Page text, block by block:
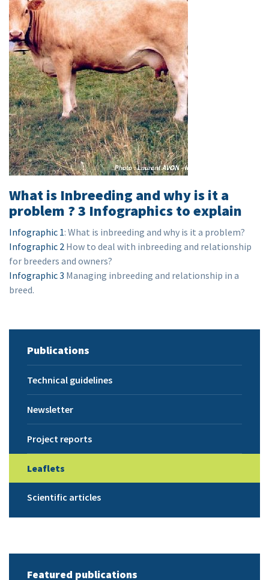
What is Inbreeding and why is it a
problem ? 3 Infographics to explain
Infographic 1: What is inbreeding and why is it a problem?
Infographic 2 How to deal with inbreeding and relationship
for breeders and owners?
Infographic 3 Managing inbreeding and relationship in a
breed.
Publications
Technical guidelines
Newsletter
Project reports
Leaflets
Scientific articles
Featured publications